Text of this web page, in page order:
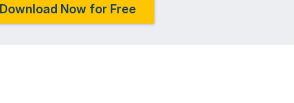
Download Now for Free